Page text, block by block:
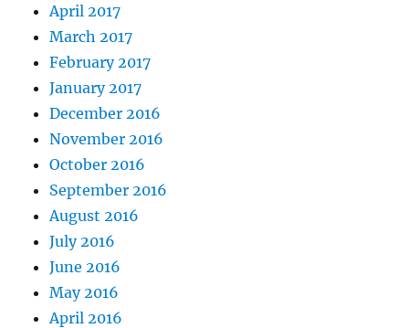
April 2017
March 2017
February 2017
January 2017
December 2016
November 2016
October 2016
September 2016
August 2016
July 2016
June 2016
May 2016
April 2016